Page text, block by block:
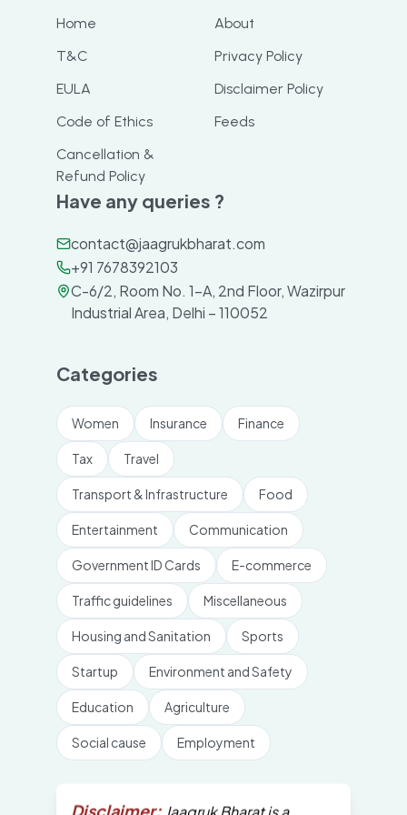
Home
About
T&C
Privacy Policy
EULA
Disclaimer Policy
Code of Ethics
Feeds
Cancellation &
Refund Policy
Have any queries ?
contact@jaagrukbharat.com
+91 7678392103
C-6/2, Room No. 1-A, 2nd Floor, Wazirpur
Industrial Area, Delhi – 110052
Categories
Women Insurance Finance
Tax Travel
Transport & Infrastructure Food
Entertainment Communication
Government ID Cards E-commerce
Traffic guidelines Miscellaneous
Housing and Sanitation Sports
Startup Environment and Safety
Education Agriculture
Social cause Employment
Disclaimer: Jaagruk Bharat is a